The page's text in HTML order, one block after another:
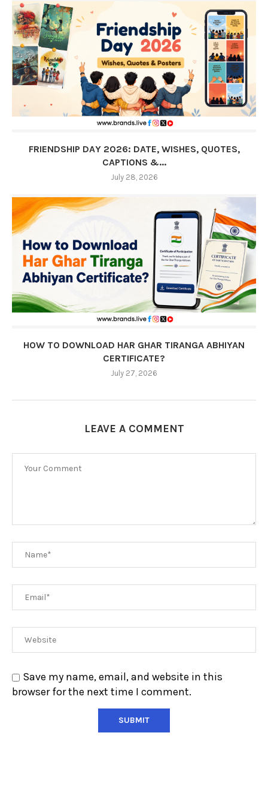
FRIENDSHIP DAY 2026: DATE, WISHES, QUOTES,
CAPTIONS &...
July 28, 2026
HOW TO DOWNLOAD HAR GHAR TIRANGA ABHIYAN
CERTIFICATE?
July 27, 2026
LEAVE A COMMENT
Save my name, email, and website in this
browser for the next time I comment.